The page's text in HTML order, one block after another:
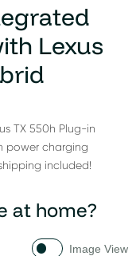
Lexus
TX 550h Plug-in
power charging
included!
at home?
Image View